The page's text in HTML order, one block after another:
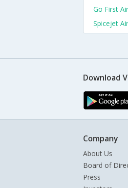
Go First
Spicejet
Download
Company
About Us
Board of
Press